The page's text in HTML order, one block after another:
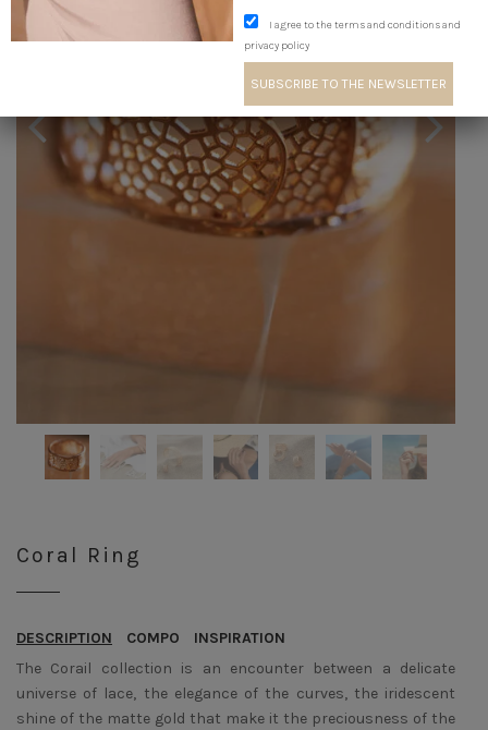
Coral Ring
DESCRIPTION COMPO
INSPIRATION
The Corail collection is an encounter between a delicate
universe of lace, the elegance of the curves, the iridescent
shine of the matte gold that make it the preciousness of the
I agree to the terms and conditions and
privacy policy